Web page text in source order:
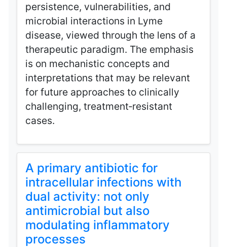
persistence, vulnerabilities, and
microbial interactions in Lyme
disease, viewed through the lens of a
therapeutic paradigm. The emphasis
is on mechanistic concepts and
interpretations that may be relevant
for future approaches to clinically
challenging, treatment‑resistant
cases.
A primary antibiotic for
intracellular infections with
dual activity: not only
antimicrobial but also
modulating inflammatory
processes